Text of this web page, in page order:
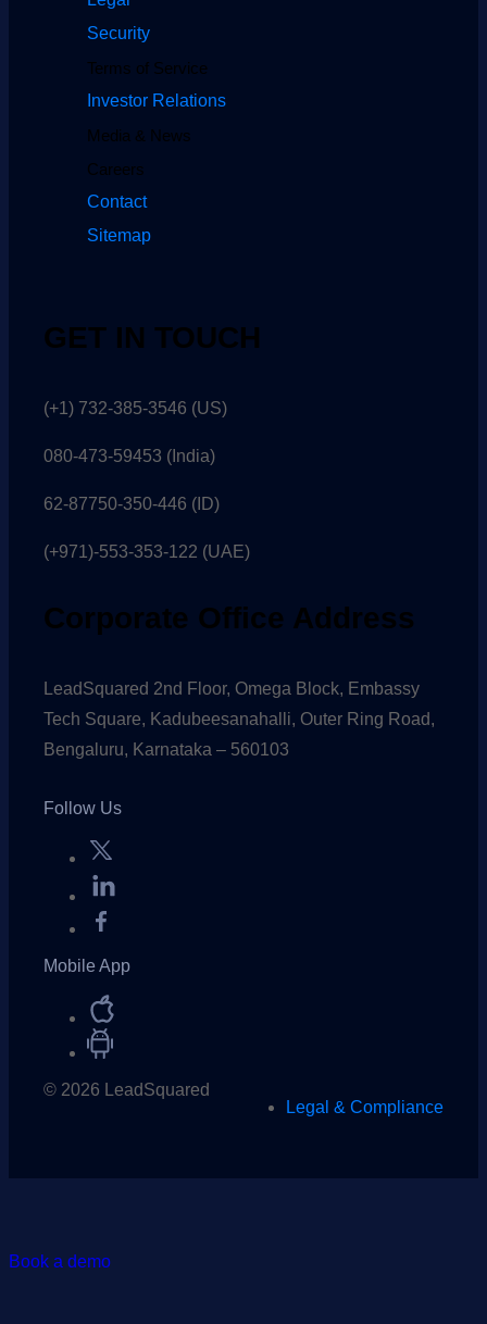
Security
Terms of Service
Investor Relations
Media & News
Careers
Contact
Sitemap
GET IN TOUCH
(+1) 732-385-3546 (US)
080-473-59453 (India)
62-87750-350-446 (ID)
(+971)-553-353-122 (UAE)
Corporate Office Address
LeadSquared 2nd Floor, Omega Block, Embassy
Tech Square, Kadubeesanahalli, Outer Ring Road,
Bengaluru, Karnataka – 560103
Follow Us
Mobile App
© 2026 LeadSquared
Legal & Compliance
Book a demo